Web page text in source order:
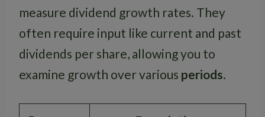
measure dividend growth rates. They
often require input like current and past
dividends per share, allowing you to
examine growth over various periods.